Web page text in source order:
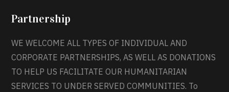
Partnership
WE WELCOME ALL TYPES OF INDIVIDUAL AND
CORPORATE PARTNERSHIPS, AS WELL AS DONATIONS
TO HELP US FACILITATE OUR HUMANITARIAN
SERVICES TO UNDER SERVED COMMUNITIES. To